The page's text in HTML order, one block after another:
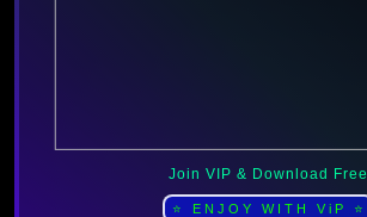
Join VIP & Download Free
⭐ ENJOY WITH ViP ⭐